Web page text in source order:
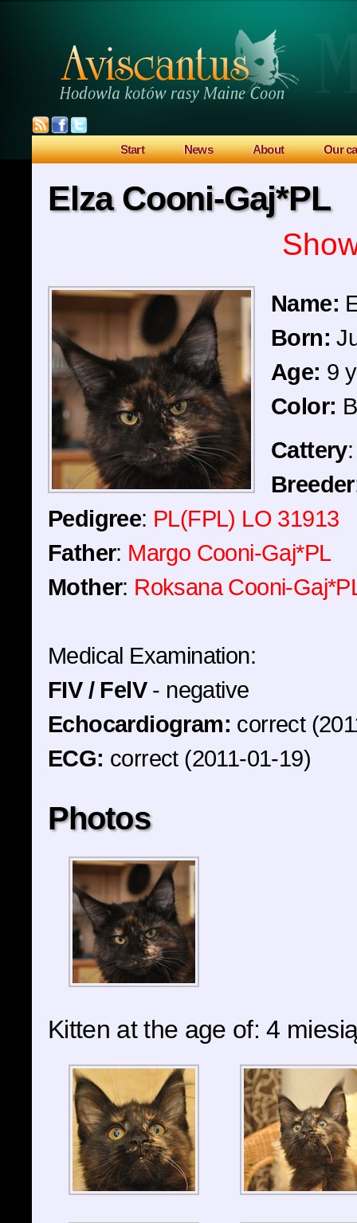
Start News About Our
Elza Cooni-Gaj*PL
Name:
Born:
Age: 9
Color:
Cattery
Breeder
Pedigree: PL(FPL) LO 31913
Father: Margo Cooni-Gaj*PL
Mother: Roksana Cooni-
Medical Examination:
FIV / FelV- negative
Echocardiogram: correct
ECG: correct (2011-01-19)
Photos
Kitten at the age of: 4